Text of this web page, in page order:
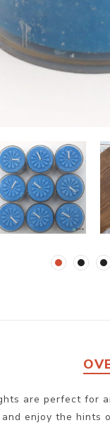
are perfect for
enjoy the hints